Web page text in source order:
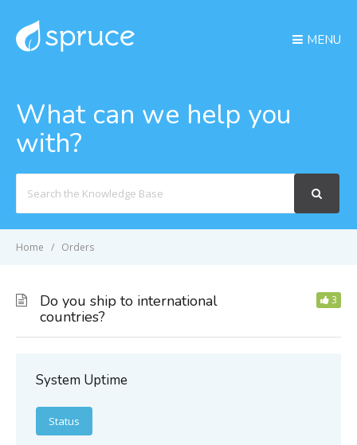
MENU
What can we help you
with?
For
Home Orders
Do you ship to international
countries?
3
System Uptime
Status